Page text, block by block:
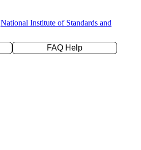
National Institute of Standards and
FAQ Help